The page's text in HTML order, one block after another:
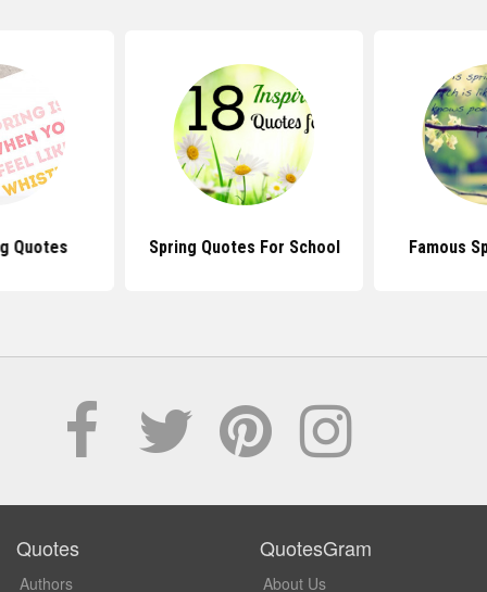
Quotes Spring Quotes For School Famous
Quotes
Authors
QuotesGram
About Us